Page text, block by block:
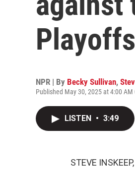
Playoffs
NPR | By Becky Sullivan,
Published May 30, 2025 at 4:00 AM
LISTEN • 3:49
STEVE